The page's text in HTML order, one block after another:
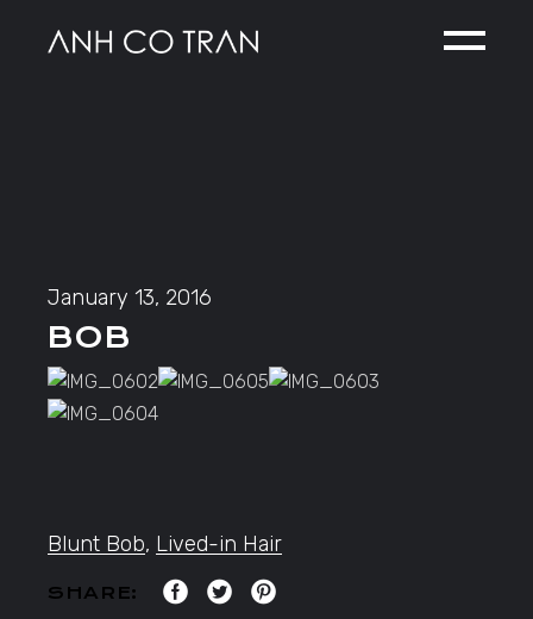
January 13, 2016
BOB
Blunt Bob, Lived-in Hair
SHARE: